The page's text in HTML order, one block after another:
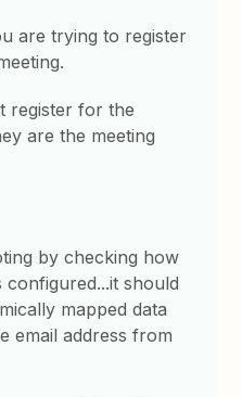
are trying to register
register for the
are the meeting
by checking how
should
mapped data
email address from